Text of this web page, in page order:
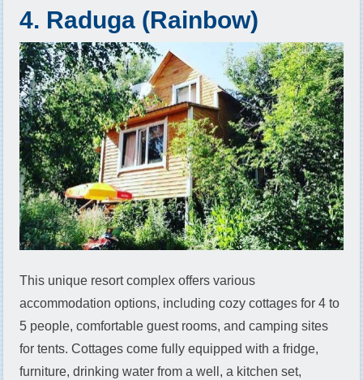
4. Raduga (Rainbow)
This unique resort complex offers various
accommodation options, including cozy cottages for 4 to
5 people, comfortable guest rooms, and camping sites
for tents. Cottages come fully equipped with a fridge,
furniture, drinking water from a well, a kitchen set,